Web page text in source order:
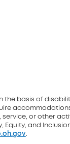
the basis of
or other
Equity, and
.